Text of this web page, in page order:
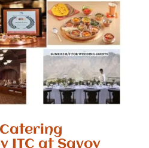
ITC at Savoy